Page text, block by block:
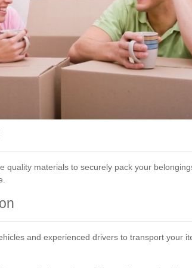
quality materials to securely pack your
and experienced drivers to transport your